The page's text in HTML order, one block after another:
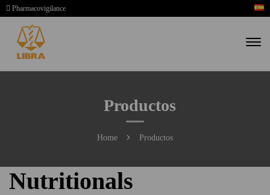
Pharmacovigilance
Productos
Home Productos
Nutritionals